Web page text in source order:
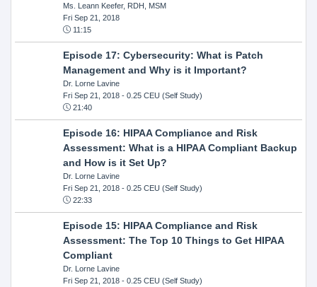
Ms. Leann Keefer, RDH, MSM
Fri Sep 21, 2018
11:15
Episode 17: Cybersecurity: What is Patch
Management and Why is it Important?
Dr. Lorne Lavine
Fri Sep 21, 2018- 0.25 CEU (Self Study)
21:40
Episode 16: HIPAA Compliance and Risk
Assessment: What is a HIPAA Compliant Backup
and How is it Set Up?
Dr. Lorne Lavine
Fri Sep 21, 2018- 0.25 CEU (Self Study)
22:33
Episode 15: HIPAA Compliance and Risk
Assessment: The Top 10 Things to Get HIPAA
Compliant
Dr. Lorne Lavine
Fri Sep 21, 2018- 0.25 CEU (Self Study)